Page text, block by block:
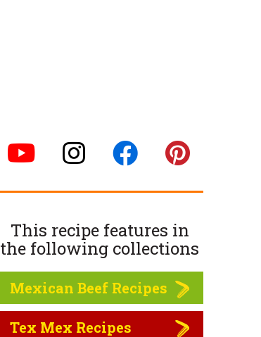
This recipe features in
the following collections
Mexican Beef Recipes
Tex Mex Recipes